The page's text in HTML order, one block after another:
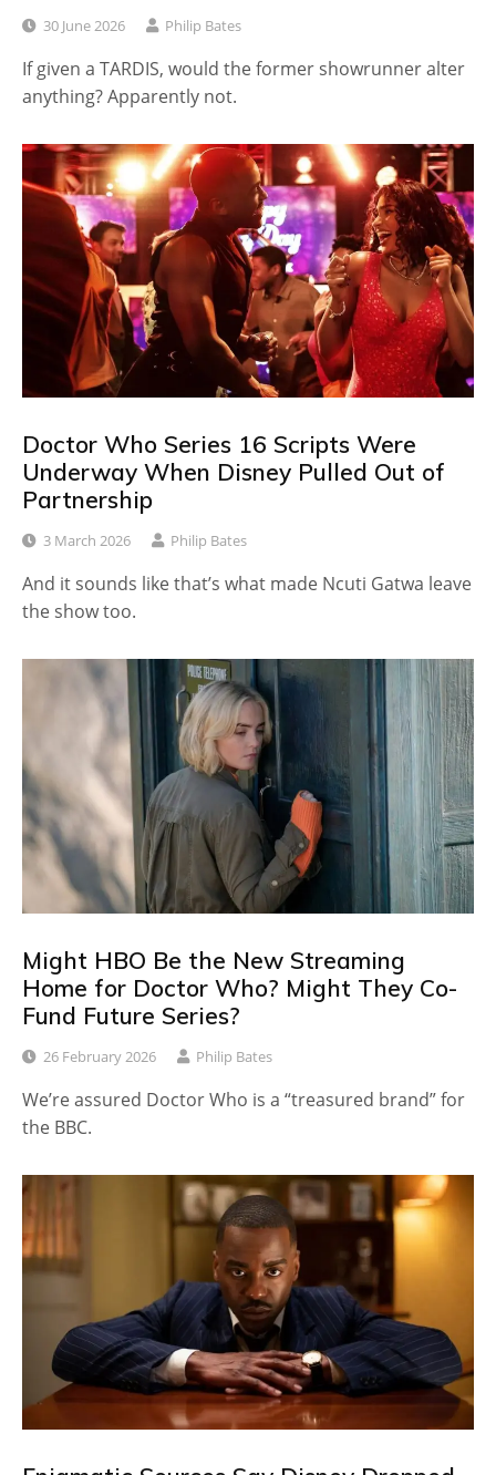
30 June 2026 Philip Bates
If given a TARDIS, would the former showrunner alter
anything? Apparently not.
Doctor Who Series 16 Scripts Were
Underway When Disney Pulled Out of
Partnership
3 March 2026 Philip Bates
And it sounds like that’s what made Ncuti Gatwa leave
the show too.
Might HBO Be the New Streaming
Home for Doctor Who? Might They Co-
Fund Future Series?
26 February 2026 Philip Bates
We’re assured Doctor Who is a “treasured brand” for
the BBC.